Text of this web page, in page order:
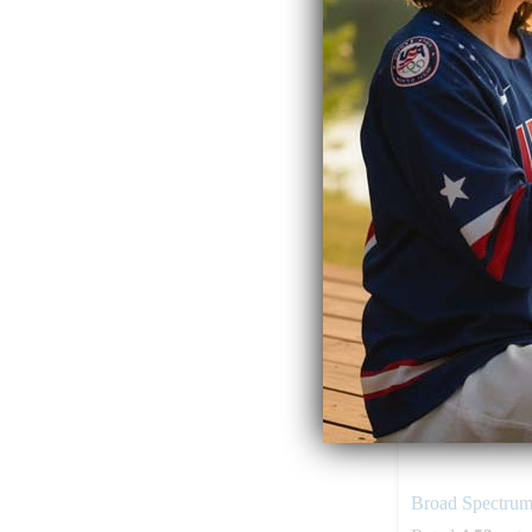
$49.99
Add to
Broad